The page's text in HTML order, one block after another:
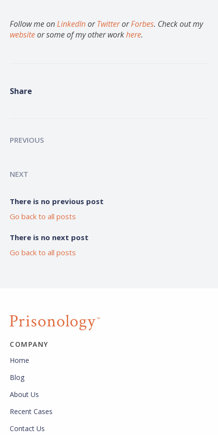
Follow me onLinkedInorTwitterorForbes. Check out my
websiteor some of my other workhere.
Share
PREVIOUS
NEXT
There is no previous post
Go back to all posts
There is no next post
Go back to all posts
COMPANY
Home
Blog
About Us
Recent Cases
Contact Us